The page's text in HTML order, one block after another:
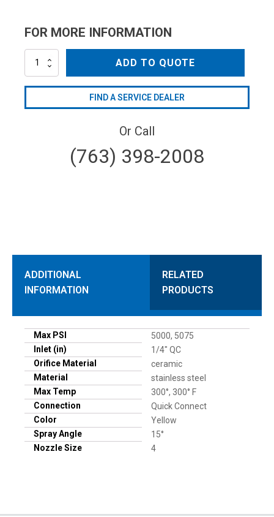
FOR MORE INFORMATION
NZC1504QC
ADD TO QUOTE
FIND A SERVICE DEALER
Or Call
(763) 398-2008
ADDITIONAL
INFORMATION
RELATED
PRODUCTS
Max PSI
5000, 5075
Inlet (in)
1/4" QC
Orifice Material
ceramic
Material
stainless steel
Max Temp
300°, 300° F
Connection
Quick Connect
Color
Yellow
Spray Angle
15°
Nozzle Size
4